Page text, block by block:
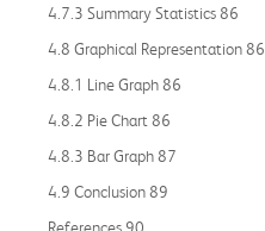
4.7.3 Summary Statistics 86
4.8 Graphical Representation 86
4.8.1 Line Graph 86
4.8.2 Pie Chart 86
4.8.3 Bar Graph 87
4.9 Conclusion 89
References 90